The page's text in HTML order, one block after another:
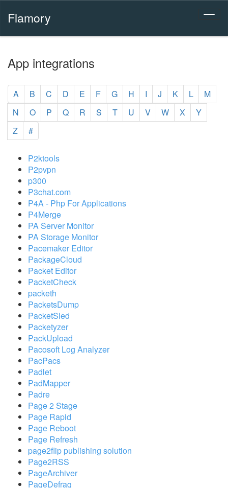
Flamory
App integrations
A B C D E F G H I J K L
M
N
O P Q R S T U V W X
Y
Z
#
P2ktools
P2pvpn
p300
P3chat.com
P4A - Php For Applications
P4Merge
PA Server Monitor
PA Storage Monitor
Pacemaker Editor
PackageCloud
Packet Editor
PacketCheck
packeth
PacketsDump
PacketSled
Packetyzer
PackUpload
Pacosoft Log Analyzer
PacPacs
Padlet
PadMapper
Padre
Page 2 Stage
Page Rapid
Page Reboot
Page Refresh
page2flip publishing solution
Page2RSS
PageArchiver
PageDefrag